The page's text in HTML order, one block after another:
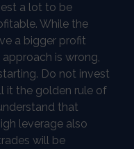
a lot to be
While the
a bigger profit
is wrong,
Do not invest
it the golden rule of
that
leverage also
will be